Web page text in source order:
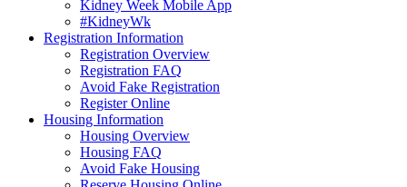
Kidney Week Mobile App
#KidneyWk
Registration Information
Registration Overview
Registration FAQ
Avoid Fake Registration
Register Online
Housing Information
Housing Overview
Housing FAQ
Avoid Fake Housing